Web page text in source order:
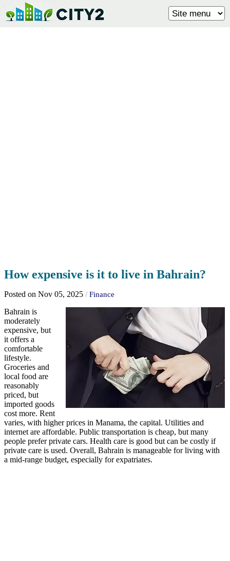
How expensive is it to live in Bahrain?
Posted on Nov 05, 2025 / Finance
Bahrain is
moderately
expensive, but
it offers a
comfortable
lifestyle.
Groceries and
local food are
reasonably
priced, but
imported goods
cost more. Rent
varies, with higher prices in Manama, the capital. Utilities and
internet are affordable. Public transportation is cheap, but many
people prefer private cars. Health care is good but can be costly if
private care is used. Overall, Bahrain is manageable for living with
a mid-range budget, especially for expatriates.